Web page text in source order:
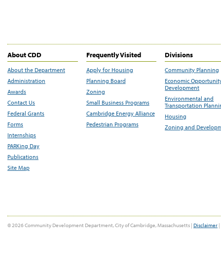
About CDD
About the Department
Administration
Awards
Contact Us
Federal Grants
Forms
Internships
PARKing Day
Publications
Site Map
Frequently Visited
Apply for Housing
Planning Board
Zoning
Small Business Programs
Cambridge Energy Alliance
Pedestrian Programs
Divisions
Community Planning
Economic
Development
Environmental and
Transportation
Housing
Zoning and
© 2026 Community Development Department, City of Cambridge, Massachusetts | Disclaimer |